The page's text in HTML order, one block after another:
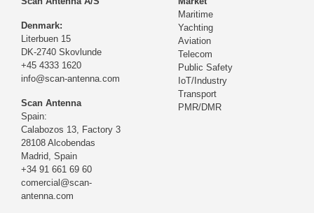
Denmark:
Literbuen 15
DK-2740 Skovlunde
+45 4333 1620
info@scan-antenna.com
Scan Antenna
Spain:
Calabozos 13, Factory 3
28108 Alcobendas
Madrid, Spain
+34 91 661 69 60
comercial@scan-
antenna.com
Maritime
Yachting
Aviation
Telecom
Public Safety
IoT/Industry
Transport
PMR/DMR